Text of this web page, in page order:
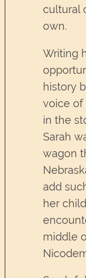
cultural
own.
Writing
history
voice of
in the
Sarah
wagon
add
her
middle